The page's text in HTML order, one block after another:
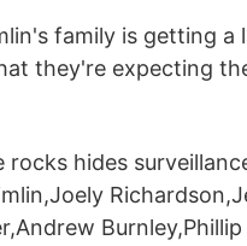
family is getting a
they're expecting
hides